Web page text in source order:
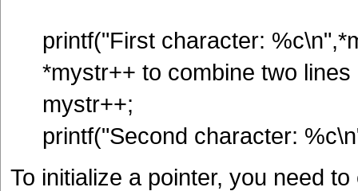
printf("First character:
*mystr++ to combine two lines
mystr++;
printf("Second character:
To initialize a pointer, you need